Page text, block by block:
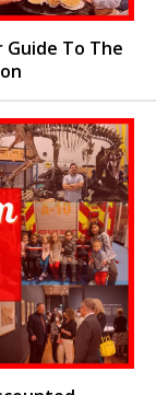
Guide To The